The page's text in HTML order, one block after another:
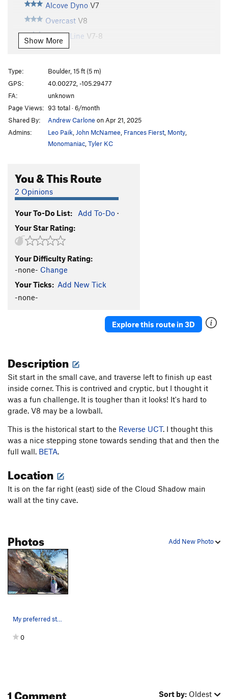
Alcove Dyno V7
Overcast V8
Dandy Line V7-8
Hagan's Wall
Hagan's Wall Direct
Shadowline V9
Traverse Ramp
William's Pull V5
Cloud Shadow Traverse
Cloud Shadow Low
Consideration, The
Reverse Consideration
UCT into Bob's Bulge
Splice
V12-13
Trice V12
East Inside Corner
East Ramp Traverse
Stranger Than Friction V6
Spaceship V4-5
Center Eliminate V6-7
Easy Solo
Shibby V3
Show More
Type:
Boulder, 15 ft (5 m)
GPS:
40.00272, -105.29477
FA:
unknown
Page Views: 93 total · 6/month
Shared By:
Andrew Carlone on Apr 21, 2025
Admins:
Leo Paik John McNamee Frances Fierst Monty
Monomaniac Tyler KC
You & This Route
2 Opinions
Your To-Do List: Add To-Do ·
Your Star Rating:
Your Difficulty Rating:
-none- Change
Your Ticks: Add New Tick
-none-
Explore this route in 3D
Description
Sit start in the small cave, and traverse left to finish up east
inside corner. This is contrived and cryptic, but I thought it
was a fun challenge. It is tougher than it looks! It's hard to
grade. V8 may be a lowball.
This is the historical start to the Reverse UCT. I thought this
was a nice stepping stone towards sending that and then the
full wall. BETA.
Location
It is on the far right (east) side of the Cloud Shadow main
wall at the tiny cave.
Add New Photo
Photos
My preferred starting position. I elected to av…
0
1 Comment Sort by: Oldest